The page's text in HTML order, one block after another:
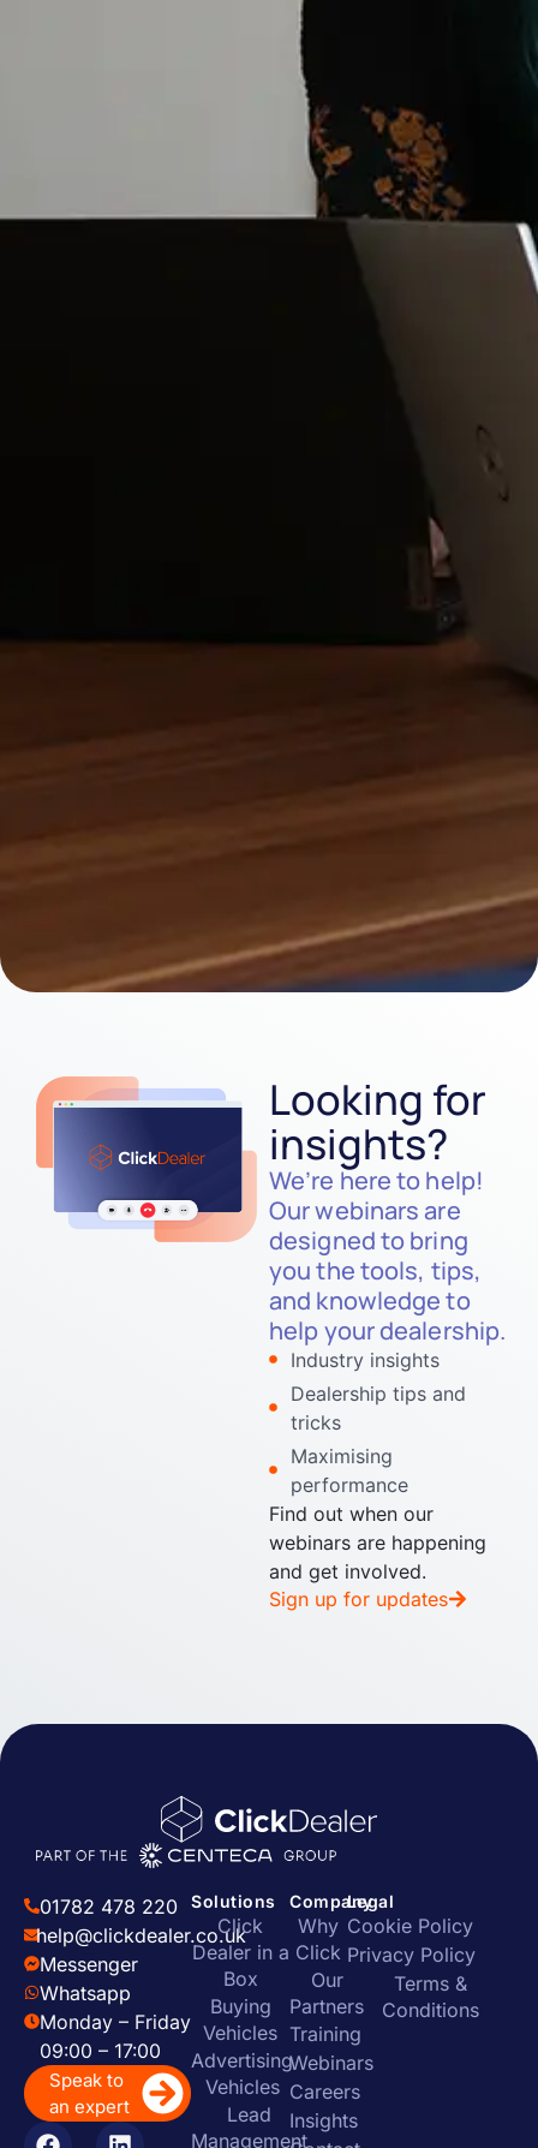
Looking for
insights?
We’re here to help!
Our webinars are
designed to bring
you the tools, tips,
and knowledge to
help your dealership.
Industry insights
Dealership tips and
tricks
Maximising
performance
Find out when our
webinars are happening
and get involved.
Sign up for updates
01782 478 220
help@clickdealer.co.uk
Messenger
Whatsapp
Monday – Friday
09:00 – 17:00
Speak to
an expert
Solutions
Click
Dealer in a
Box
Buying
Vehicles
Advertising
Vehicles
Lead
Management
Company
Why
Click
Our
Partners
Training
Webinars
Careers
Insights
Legal
Cookie Policy
Privacy Policy
Terms &
Conditions